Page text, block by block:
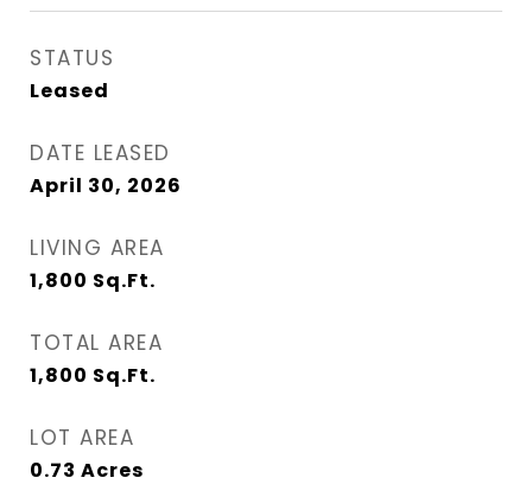
STATUS
Leased
DATE LEASED
April 30, 2026
LIVING AREA
1,800 Sq.Ft.
TOTAL AREA
1,800 Sq.Ft.
LOT AREA
0.73 Acres